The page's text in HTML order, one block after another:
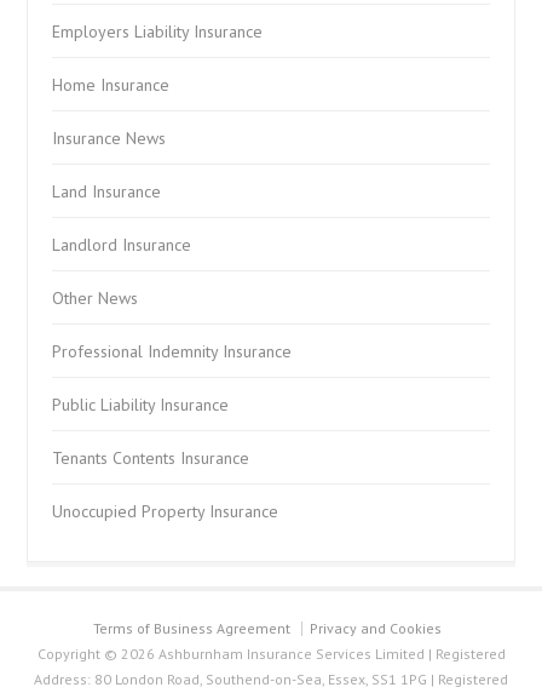
Employers Liability Insurance
Home Insurance
Insurance News
Land Insurance
Landlord Insurance
Other News
Professional Indemnity Insurance
Public Liability Insurance
Tenants Contents Insurance
Unoccupied Property Insurance
Terms of Business Agreement
Privacy and Cookies
Copyright © 2026 Ashburnham Insurance Services Limited | Registered
Address: 80 London Road, Southend-on-Sea, Essex, SS1 1PG | Registered